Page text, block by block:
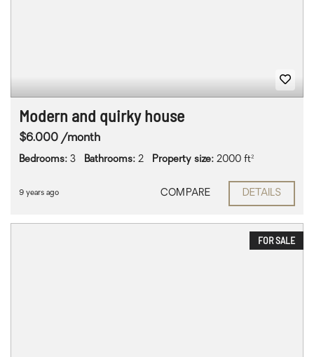
Modern and quirky house
$6.000 /month
Bedrooms: 3 Bathrooms: 2 Property size: 2000 ft²
9 years ago COMPARE DETAILS
FOR SALE